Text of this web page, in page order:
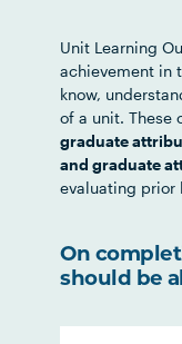
Unit Learning
achievement in
know,
of a unit. These
graduate
and graduate
evaluating prior
On
should be